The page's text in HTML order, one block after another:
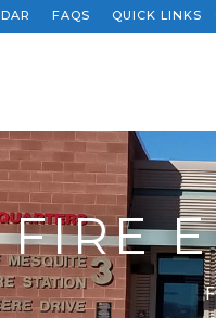
FAQS QUICK LINKS
FIRE